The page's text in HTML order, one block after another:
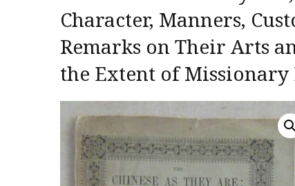
Character, Manners,
Remarks on Their Arts
the Extent of Missionary